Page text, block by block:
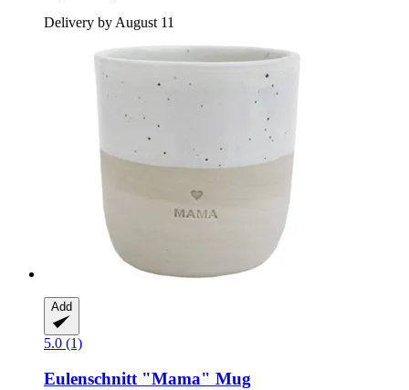
Delivery by August 11
Add
5.0 (1)
Eulenschnitt "Mama" Mug